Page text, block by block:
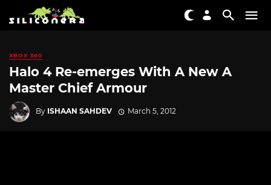
XBOX 360
Halo 4 Re-emerges With A New A
Master Chief Armour
By ISHAAN SAHDEV March 5, 2012